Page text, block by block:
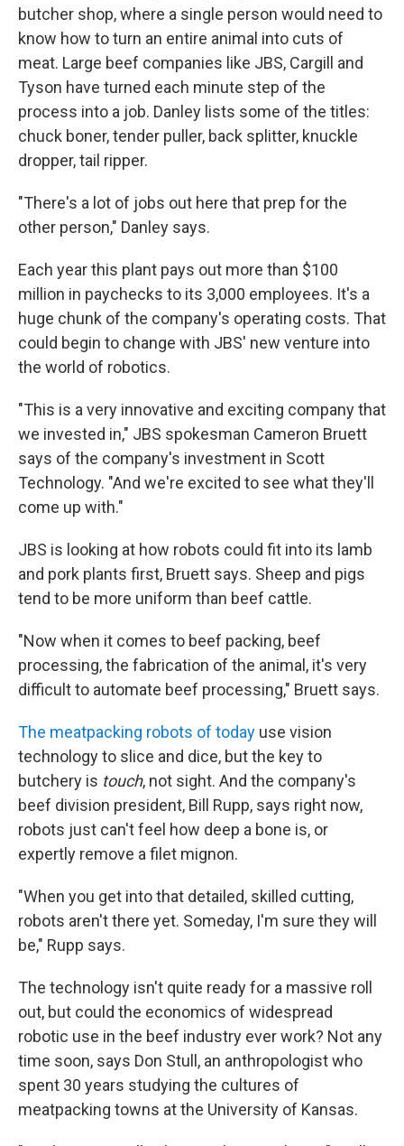
butcher shop, where a single person would need to
know how to turn an entire animal into cuts of
meat. Large beef companies like JBS, Cargill and
Tyson have turned each minute step of the
process into a job. Danley lists some of the titles:
chuck boner, tender puller, back splitter, knuckle
dropper, tail ripper.
"There's a lot of jobs out here that prep for the
other person," Danley says.
Each year this plant pays out more than $100
million in paychecks to its 3,000 employees. It's a
huge chunk of the company's operating costs. That
could begin to change with JBS' new venture into
the world of robotics.
"This is a very innovative and exciting company that
we invested in," JBS spokesman Cameron Bruett
says of the company's investment in Scott
Technology. "And we're excited to see what they'll
come up with."
JBS is looking at how robots could fit into its lamb
and pork plants first, Bruett says. Sheep and pigs
tend to be more uniform than beef cattle.
"Now when it comes to beef packing, beef
processing, the fabrication of the animal, it's very
difficult to automate beef processing," Bruett says.
The meatpacking robots of today use vision
technology to slice and dice, but the key to
butchery is touch, not sight. And the company's
beef division president, Bill Rupp, says right now,
robots just can't feel how deep a bone is, or
expertly remove a filet mignon.
"When you get into that detailed, skilled cutting,
robots aren't there yet. Someday, I'm sure they will
be," Rupp says.
The technology isn't quite ready for a massive roll
out, but could the economics of widespread
robotic use in the beef industry ever work? Not any
time soon, says Don Stull, an anthropologist who
spent 30 years studying the cultures of
meatpacking towns at the University of Kansas.